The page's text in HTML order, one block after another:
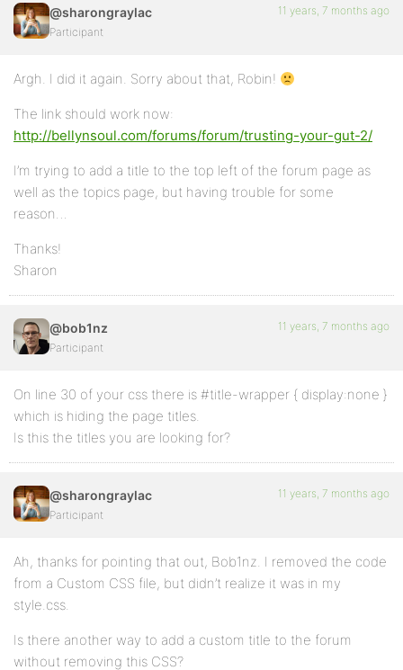
@sharongraylac
Participant
11 years, 7 months ago
Argh. I did it again. Sorry about that, Robin!
The link should work now:
http://bellynsoul.com/forums/forum/trusting-your-gut-2/
I’m trying to add a title to the top left of the forum page as
well as the topics page, but having trouble for some
reason…
Thanks!
Sharon
@bob1nz
Participant
11 years, 7 months ago
On line 30 of your css there is #title-wrapper { display:none }
which is hiding the page titles.
Is this the titles you are looking for?
@sharongraylac
Participant
11 years, 7 months ago
Ah, thanks for pointing that out, Bob1nz. I removed the code
from a Custom CSS file, but didn’t realize it was in my
style.css.
Is there another way to add a custom title to the forum
without removing this CSS?